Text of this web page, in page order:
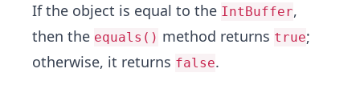
If the object is equal to the IntBuffer,
then the equals() method returns true;
otherwise, it returns false.